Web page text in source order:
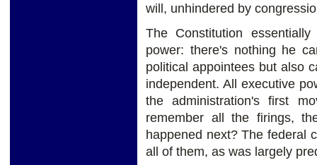
will, unhindered by
The Constitution
power: there's nothing he
political appointees but also
independent. All executive
the administration's first
remember all the firings,
happened next? The federal
all of them, as was largely